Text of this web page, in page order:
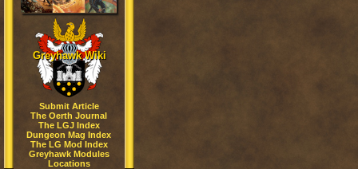
Greyhawk Wiki
Submit Article
The Oerth Journal
The LGJ Index
Dungeon Mag Index
The LG Mod Index
Greyhawk Modules
Locations